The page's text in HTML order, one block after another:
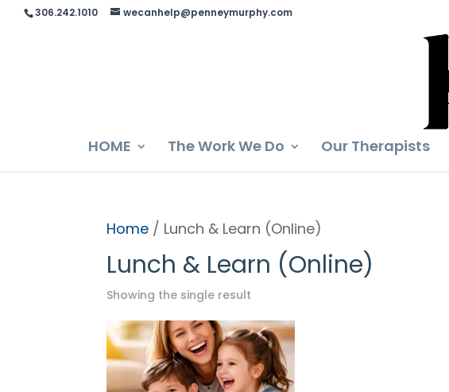
306.242.1010 wecanhelp@penneymurphy.com
HOME The Work We Do Our Therapists
Home / Lunch & Learn (Online)
Lunch & Learn (Online)
Showing the single result